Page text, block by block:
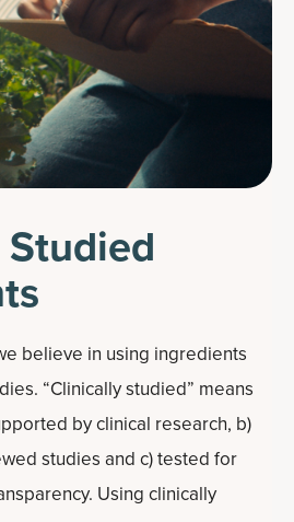
believe in using ingredients
“Clinically studied” means
by clinical research, b)
studies and c) tested for
Using clinically